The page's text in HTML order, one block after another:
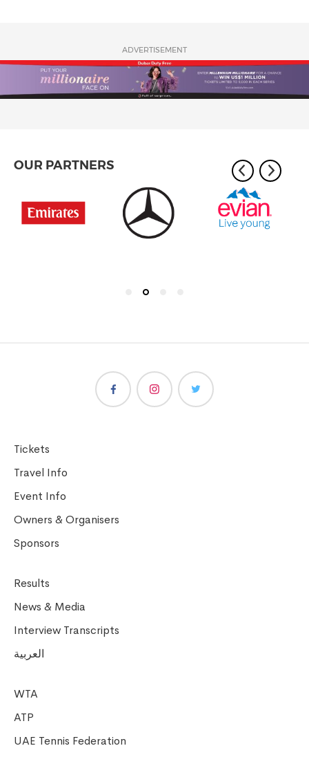
ADVERTISEMENT
OUR PARTNERS
Tickets
Travel Info
Event Info
Owners & Organisers
Sponsors
Results
News & Media
Interview Transcripts
العربية
WTA
ATP
UAE Tennis Federation